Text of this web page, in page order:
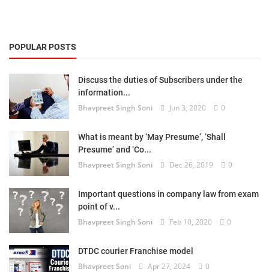
Motivation
Technology
Trademark
Voice of Truth
Login
Register
POPULAR POSTS
Discuss the duties of Subscribers under the
information...
Bhavpreet Singh Soni Jun 3, 2020 0
What is meant by ‘May Presume’, ‘Shall
Presume’ and ‘Co...
Bhavpreet Singh Soni Dec 26, 2019 0
Important questions in company law from exam
point of v...
Bhavpreet Singh Soni Feb 10, 2020 0
DTDC courier Franchise model
Bhavpreet Soni Apr 27, 2024 0